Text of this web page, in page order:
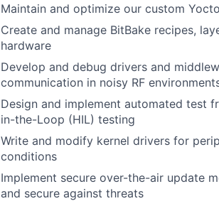
Maintain and optimize our custom
Create and manage BitBake recipes,
hardware
Develop and debug drivers and
communication in noisy RF
Design and implement automated test
in-the-Loop (HIL) testing
Write and modify kernel drivers for
conditions
Implement secure over-the-air update
and secure against threats